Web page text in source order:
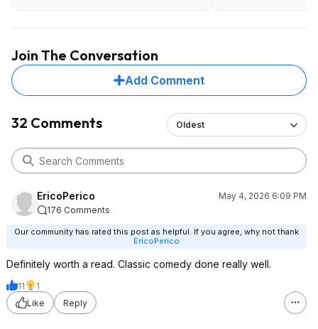
Join The Conversation
Add Comment
32 Comments Oldest
EricoPerico
May 4, 2026 6:09 PM
176 Comments
Our community has rated this post as helpful. If you agree, why not thank
EricoPerico
Definitely worth a read. Classic comedy done really well.
11
1
Like
Reply